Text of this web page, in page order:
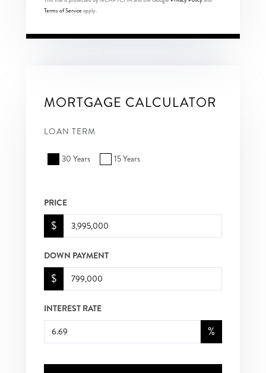
Terms of Serviceapply.
MORTGAGE CALCULATOR
LOAN TERM
30 Years 15 Years
PRICE
$
DOWN PAYMENT
$
INTEREST RATE
%